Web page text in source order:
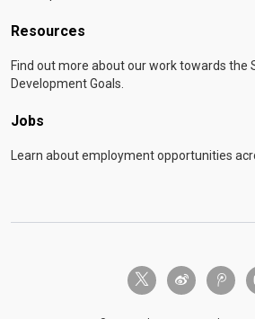
Resources
Find out more about our work towards the
Development Goals.
Jobs
Learn about employment opportunities
twitter-x weibo